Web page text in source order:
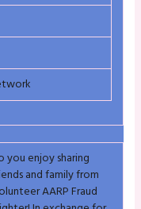
you enjoy sharing
and family from
AARP Fraud